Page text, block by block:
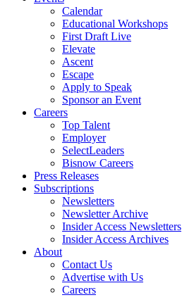
Calendar
Educational Workshops
First Draft Live
Elevate
Ascent
Escape
Apply to Speak
Sponsor an Event
Careers
Top Talent
Employer
SelectLeaders
Bisnow Careers
Press Releases
Subscriptions
Newsletters
Newsletter Archive
Insider Access Newsletters
Insider Access Archives
About
Contact Us
Advertise with Us
Careers